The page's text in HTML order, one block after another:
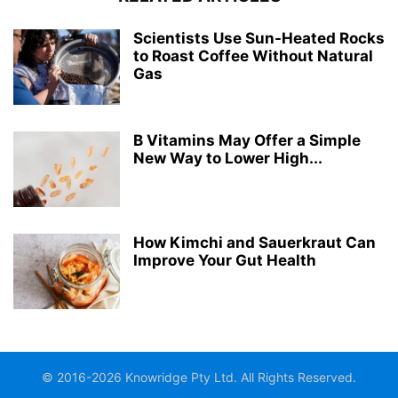
Scientists Use Sun-Heated Rocks
to Roast Coffee Without Natural
Gas
B Vitamins May Offer a Simple
New Way to Lower High...
How Kimchi and Sauerkraut Can
Improve Your Gut Health
© 2016-2026 Knowridge Pty Ltd. All Rights Reserved.